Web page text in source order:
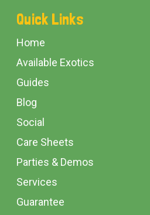
Footer
Start
Quick Links
Home
Available Exotics
Guides
Blog
Social
Care Sheets
Parties & Demos
Services
Guarantee